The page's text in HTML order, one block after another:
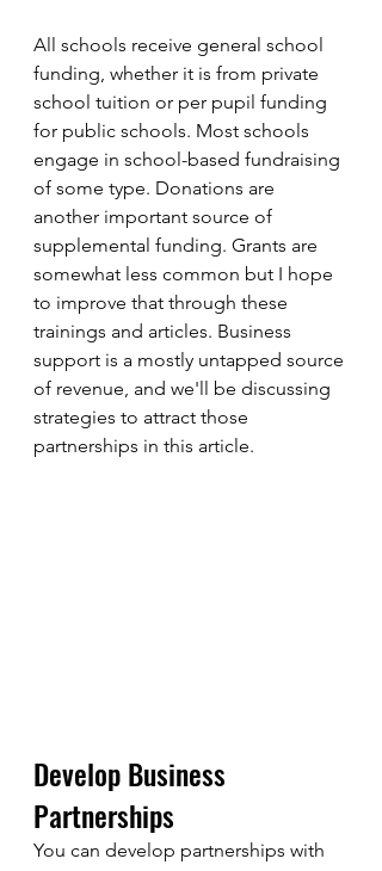
All schools receive general school
funding, whether it is from private
school tuition or per pupil funding
for public schools. Most schools
engage in school-based fundraising
of some type. Donations are
another important source of
supplemental funding. Grants are
somewhat less common but I hope
to improve that through these
trainings and articles. Business
support is a mostly untapped source
of revenue, and we'll be discussing
strategies to attract those
partnerships in this article.
Develop Business
Partnerships
You can develop partnerships with